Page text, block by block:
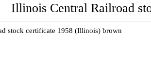
Illinois Central Railroad
stock certificate 1958 (Illinois) brown